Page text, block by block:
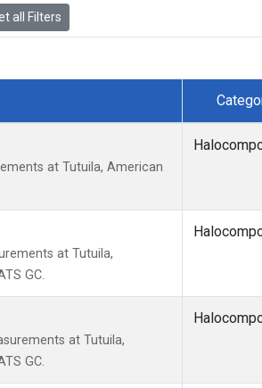
all Filters
at Tutuila, American
at Tutuila,
GC.
at Tutuila,
GC.